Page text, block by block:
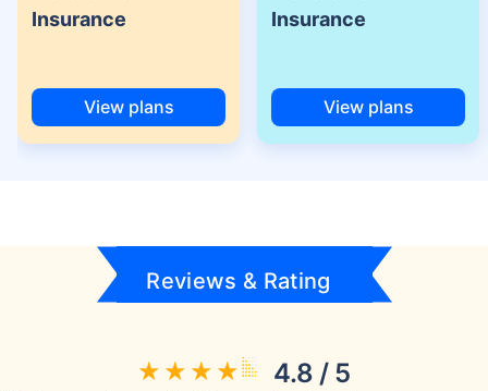
Insurance
View plans
Insurance
View plans
Reviews & Rating
4.8 / 5